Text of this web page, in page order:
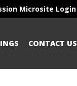
Microsite Login
CONTACT US